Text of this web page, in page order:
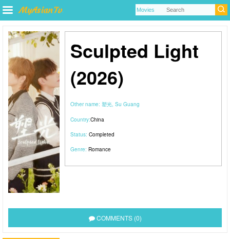
Sculpted Light
(2026)
Other name: 塑光, Su Guang
Country:China
Status: Completed
Genre: Romance
COMMENTS (0)